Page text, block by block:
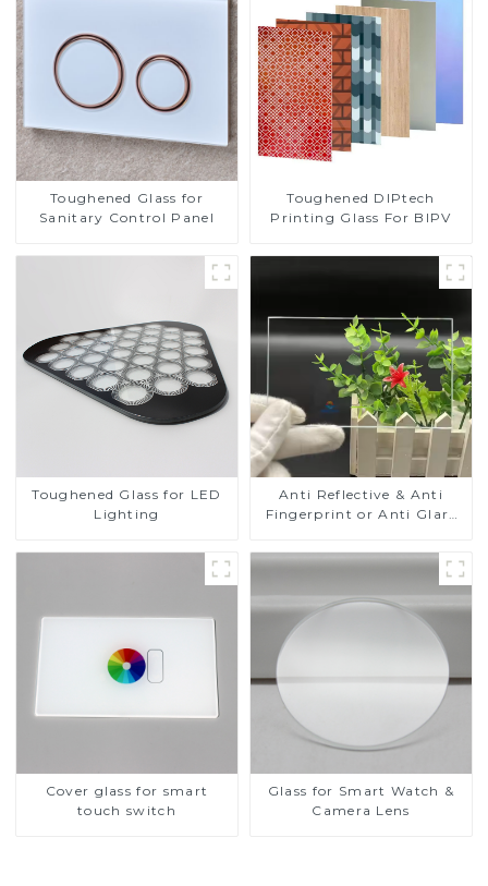
Toughened Glass for
Sanitary Control Panel
Toughened DIPtech
Printing Glass For BIPV
Toughened Glass for LED
Lighting
Anti Reflective & Anti
Fingerprint or Anti Glare
Glass Touch Panel for
Cover glass for smart
touch switch
Glass for Smart Watch &
Camera Lens